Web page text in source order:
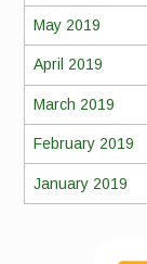
May 2019
April 2019
March 2019
February 2019
January 2019